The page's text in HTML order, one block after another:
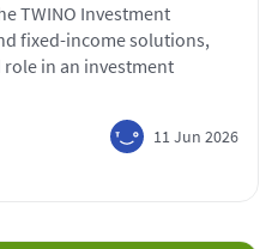
TWINO Investment
fixed-income solutions,
in an investment
11 Jun 2026